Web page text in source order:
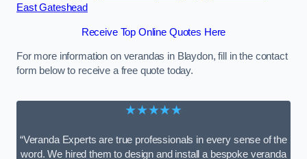
East Gateshead
Receive Top Online Quotes Here
For more information on verandas in Blaydon, fill in the contact
form below to receive a free quote today.
★★★★★
“Veranda Experts are true professionals in every sense of the
word. We hired them to design and install a bespoke veranda